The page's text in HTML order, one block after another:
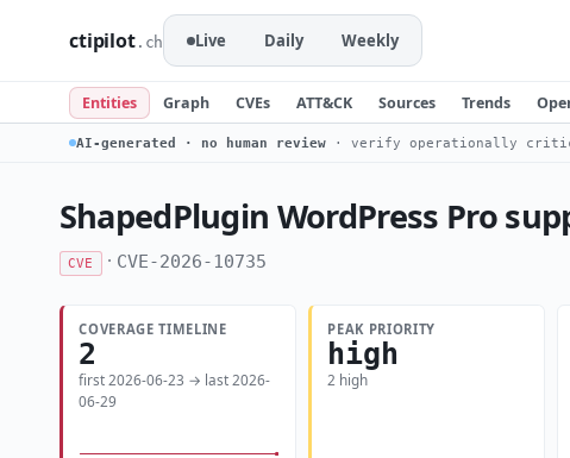
ctipilot.ch Live Daily Weekly
Entities Graph CVEs ATT&CK Sources Trends
AI-generated · no human review · verify operationally
ShapedPlugin WordPress Pro
CVE · CVE-2026-10735
COVERAGE TIMELINE
2
first 2026-06-23 → last 2026-
06-29
PEAK PRIORITY
high
2 high